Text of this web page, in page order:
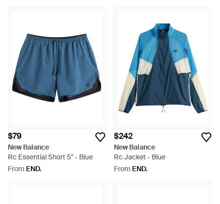
$79
New Balance
Rc Essential Short 5" - Blue
From END.
$242
New Balance
Rc Jacket - Blue
From END.